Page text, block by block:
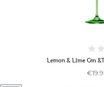
Lemon & LIme Gin